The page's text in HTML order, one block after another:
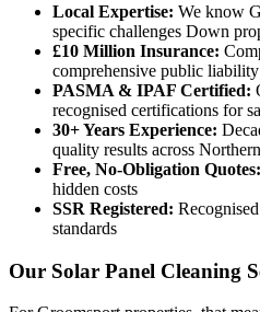
Local Expertise: We know
specific challenges Down
£10 Million Insurance:
comprehensive public
PASMA & IPAF Certified:
recognised certifications for
30+ Years Experience:
quality results across
Free, No-Obligation Quotes:
hidden costs
SSR Registered:
standards
Our Solar Panel Cleaning